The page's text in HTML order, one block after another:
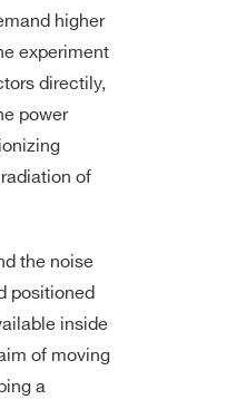
higher
experiment
directily,
power
of
the noise
positioned
inside
of moving
a